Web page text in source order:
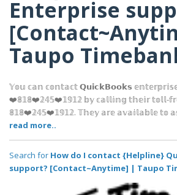
Enterprise
Taupo
𝕐𝕠𝕦 𝕔𝕒𝕟 𝕔𝕠𝕟𝕥𝕒𝕔𝕥 𝗤𝘂𝗶𝗰𝗸𝗕𝗼𝗼𝗸𝘀
❤️𝟠𝟙𝟠❤️𝟚𝟜𝟝❤️𝟙𝟡𝟙𝟚 𝕓𝕪 𝕔𝕒𝕝𝕝𝕚𝕟𝕘 𝕥𝕙𝕖𝕚𝕣 𝕥𝕠𝕝𝕝-
𝟠𝟙𝟠❤️𝟚𝟜𝟝❤️𝟙𝟡𝟙𝟚. 𝕋𝕙𝕖𝕪 𝕒𝕣𝕖 𝕒𝕧𝕒𝕚𝕝𝕒𝕓𝕝𝕖 𝕥𝕠
read more..
Search for How do I contact {Helpline}
support? [Contact~Anytime] | Taupo